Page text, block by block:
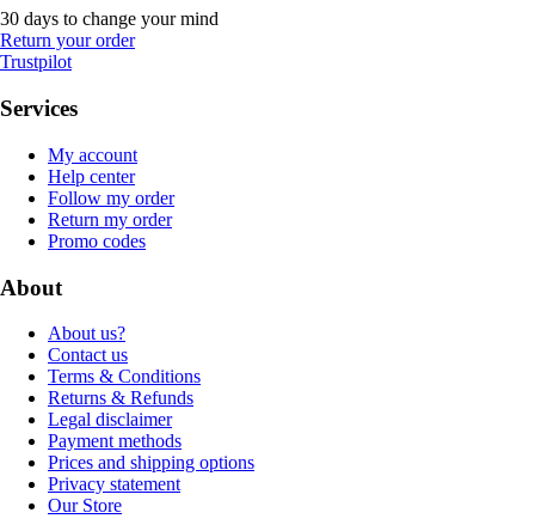
30 days to change your mind
Return your order
Trustpilot
Services
My account
Help center
Follow my order
Return my order
Promo codes
About
About us?
Contact us
Terms & Conditions
Returns & Refunds
Legal disclaimer
Payment methods
Prices and shipping options
Privacy statement
Our Store